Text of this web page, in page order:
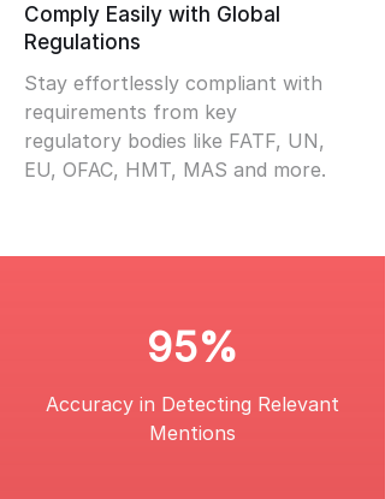
Comply Easily with Global
Regulations
Stay effortlessly compliant with
requirements from key
regulatory bodies like FATF, UN,
EU, OFAC, HMT, MAS and more.
95%
Accuracy in Detecting Relevant
Mentions